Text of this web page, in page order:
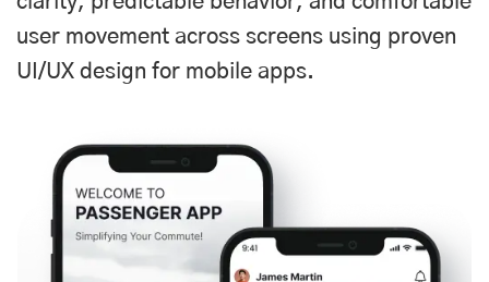
user movement across screens using proven
UI/UX design for mobile apps.